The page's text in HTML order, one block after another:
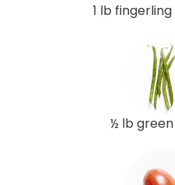
1 lb
½ lb